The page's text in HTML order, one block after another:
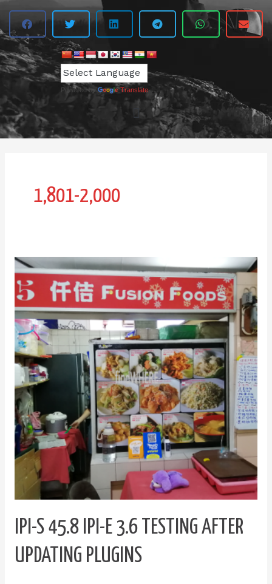
Powered by Translate
1,801-2,000
IPI-S 45.8 IPI-E 3.6 TESTING AFTER
UPDATING PLUGINS
IPI-
S
45.8
IPI-
E
3.6
Testing
after
updating
plugins